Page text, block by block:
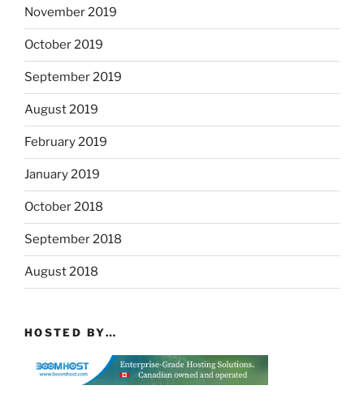
November 2019
October 2019
September 2019
August 2019
February 2019
January 2019
October 2018
September 2018
August 2018
HOSTED BY…